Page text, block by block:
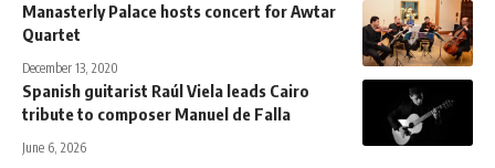
Manasterly Palace hosts concert for Awtar
Quartet
December 13, 2020
Spanish guitarist Raúl Viela leads Cairo
tribute to composer Manuel de Falla
June 6, 2026